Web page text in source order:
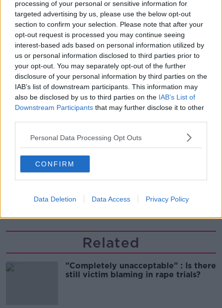
processing of your personal or sensitive information for
targeted advertising by us, please use the below opt-out
section to confirm your selection. Please note that after your
opt-out request is processed you may continue seeing
interest-based ads based on personal information utilized by
us or personal information disclosed to third parties prior to
your opt-out. You may separately opt-out of the further
disclosure of your personal information by third parties on the
IAB’s list of downstream participants. This information may
also be disclosed by us to third parties on the IAB’s List of
Downstream Participants that may further disclose it to other
Personal Data Processing Opt Outs
CONFIRM
Data Deletion Data Access Privacy Policy
00:18:05
Solar panel owners facing weather-
related issues - what are they?
THE HARD SHOULDER
00:06:10
Did social media influence the mass
The Beano comes to Dublin to
celebrate 75th anniversary
Related
"Completely unacceptable" : Is there
still victim blaming in rape trials?